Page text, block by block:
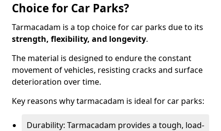
Choice for Car Parks?
Tarmacadam is a top choice for car parks due to its
strength, flexibility, and longevity.
The material is designed to endure the constant
movement of vehicles, resisting cracks and surface
deterioration over time.
Key reasons why tarmacadam is ideal for car parks:
Durability: Tarmacadam provides a tough, load-